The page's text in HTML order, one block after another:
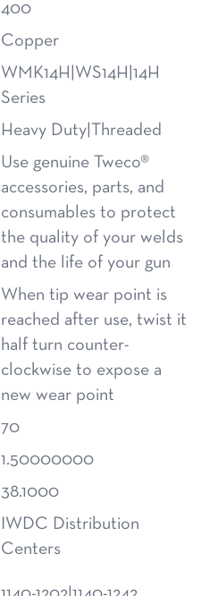
400
Copper
WMK14H|WS14H|14H
Series
Heavy Duty|Threaded
Use genuine Tweco®
accessories, parts, and
consumables to protect
the quality of your welds
and the life of your gun
When tip wear point is
reached after use, twist it
half turn counter-
clockwise to expose a
new wear point
70
1.50000000
38.1000
IWDC Distribution
Centers